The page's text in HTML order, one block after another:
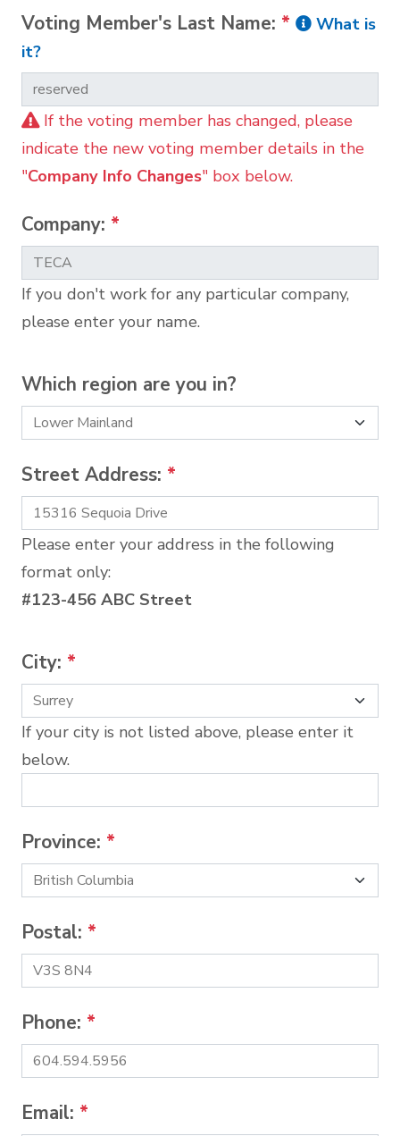
Voting Member's Last Name: *
What is
it?
If the voting member has changed, please
indicate the new voting member details in the
"Company Info Changes" box below.
Company: *
If you don't work for any particular company,
please enter your name.
Which region are you in?
Street Address: *
Please enter your address in the following
format only:
#123-456 ABC Street
City: *
If your city is not listed above, please enter it
below.
Province: *
Postal: *
Phone: *
Email: *